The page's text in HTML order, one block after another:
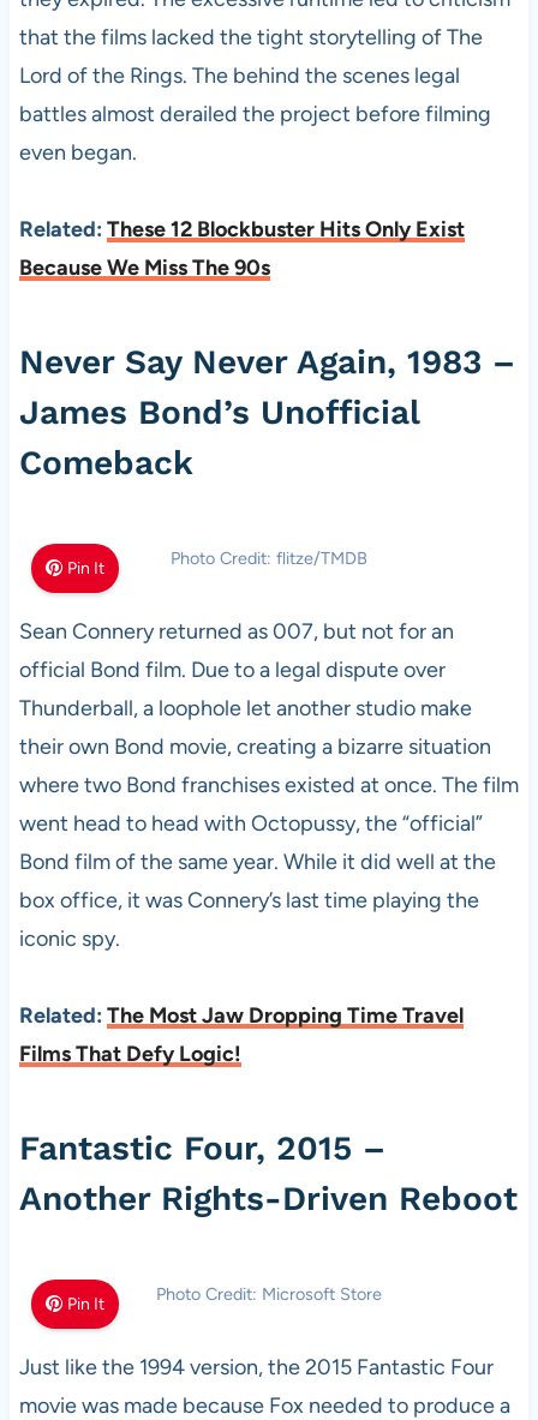
that the films lacked the tight storytelling of The
Lord of the Rings. The behind the scenes legal
battles almost derailed the project before filming
even began.
Related: These 12 Blockbuster Hits Only Exist
Because We Miss The 90s
Never Say Never Again, 1983 –
James Bond’s Unofficial
Comeback
Pin It Photo Credit: flitze/TMDB
Sean Connery returned as 007, but not for an
official Bond film. Due to a legal dispute over
Thunderball, a loophole let another studio make
their own Bond movie, creating a bizarre situation
where two Bond franchises existed at once. The film
went head to head with Octopussy, the “official”
Bond film of the same year. While it did well at the
box office, it was Connery’s last time playing the
iconic spy.
Related: The Most Jaw Dropping Time Travel
Films That Defy Logic!
Fantastic Four, 2015 –
Another Rights-Driven Reboot
Pin It Photo Credit: Microsoft Store
Just like the 1994 version, the 2015 Fantastic Four
movie was made because Fox needed to produce a